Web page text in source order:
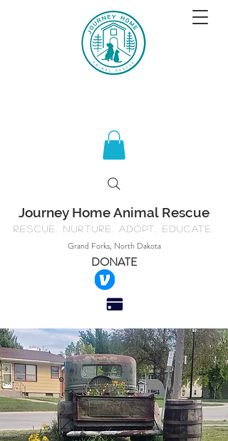
Journey Home Animal Rescue
Rescue. Nurture. Adopt. Educate.
Grand Forks, North Dakota
DONATE